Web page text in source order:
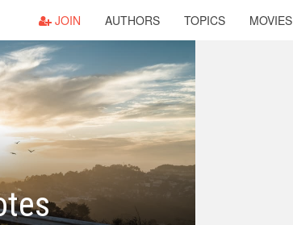
JOIN AUTHORS TOPICS MOVIES